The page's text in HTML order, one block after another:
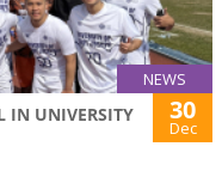
NEWS
IN UNIVERSITY
30
Dec